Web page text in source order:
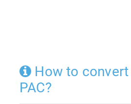
How to convert
PAC?